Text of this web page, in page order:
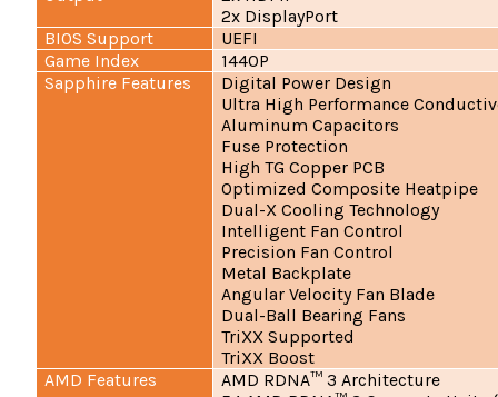
2x DisplayPort
BIOS Support
UEFI
Game Index
1440P
Sapphire Features
Digital Power Design
Ultra High Performance
Aluminum Capacitors
Fuse Protection
High TG Copper PCB
Optimized Composite Heatpipe
Dual-X Cooling Technology
Intelligent Fan Control
Precision Fan Control
Metal Backplate
Angular Velocity Fan Blade
Dual-Ball Bearing Fans
TriXX Supported
TriXX Boost
AMD Features
AMD RDNA™ 3 Architecture